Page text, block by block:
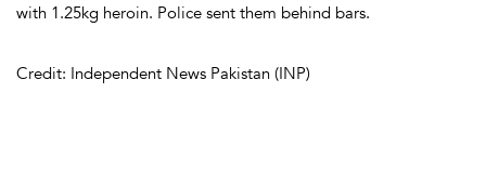
with 1.25kg heroin. Police sent them behind bars.
Credit: Independent News Pakistan (INP)